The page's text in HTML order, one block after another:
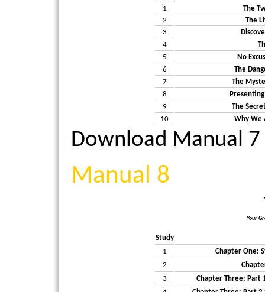
1
The
2
The
3
4
5
No
6
The
7
The
8
9
The
10
Why We
Download Manual
Manual 8
Your
Study
1
Chapter One:
2
3
Chapter Three: Part